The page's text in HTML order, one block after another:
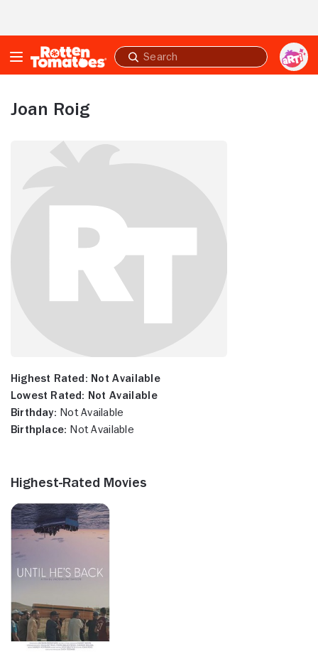
Submit
search
Joan Roig
Highest Rated: Not Available
Lowest Rated: Not Available
Birthday: Not Available
Birthplace: Not Available
Highest-Rated Movies